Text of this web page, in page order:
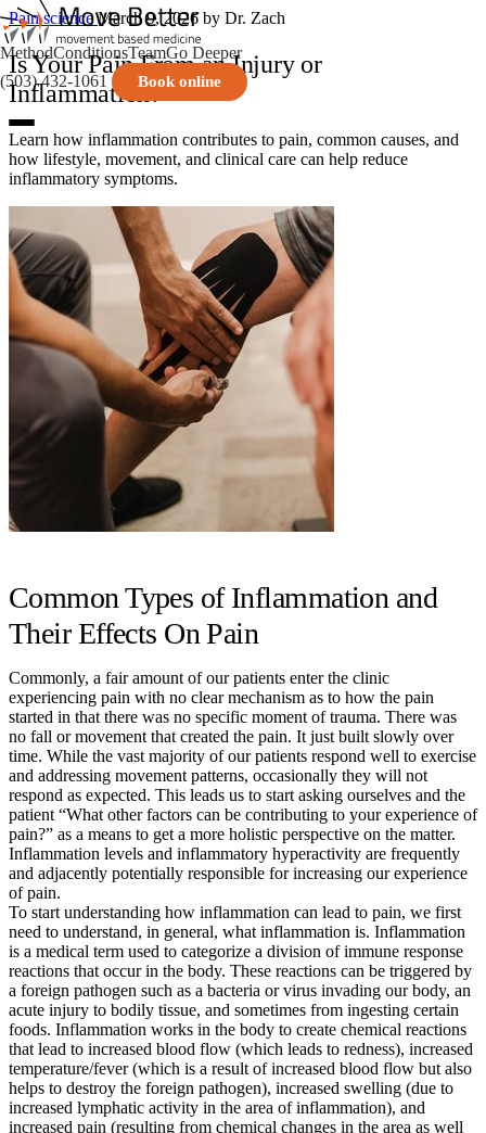
MethodConditionsTeamGo Deeper
(503) 432-1061
Book online
Pain scienceMarch 9, 2026 by Dr. Zach
Is Your Pain From an Injury or
Inflammation?
Learn how inflammation contributes to pain, common causes, and
how lifestyle, movement, and clinical care can help reduce
inflammatory symptoms.
Common Types of Inflammation and
Their Effects On Pain
Commonly, a fair amount of our patients enter the clinic
experiencing pain with no clear mechanism as to how the pain
started in that there was no specific moment of trauma. There was
no fall or movement that created the pain. It just built slowly over
time. While the vast majority of our patients respond well to exercise
and addressing movement patterns, occasionally they will not
respond as expected. This leads us to start asking ourselves and the
patient “What other factors can be contributing to your experience of
pain?” as a means to get a more holistic perspective on the matter.
Inflammation levels and inflammatory hyperactivity are frequently
and adjacently potentially responsible for increasing our experience
of pain.
To start understanding how inflammation can lead to pain, we first
need to understand, in general, what inflammation is. Inflammation
is a medical term used to categorize a division of immune response
reactions that occur in the body. These reactions can be triggered by
a foreign pathogen such as a bacteria or virus invading our body, an
acute injury to bodily tissue, and sometimes from ingesting certain
foods. Inflammation works in the body to create chemical reactions
that lead to increased blood flow (which leads to redness), increased
temperature/fever (which is a result of increased blood flow but also
helps to destroy the foreign pathogen), increased swelling (due to
increased lymphatic activity in the area of inflammation), and
increased pain (resulting from chemical changes in the area as well